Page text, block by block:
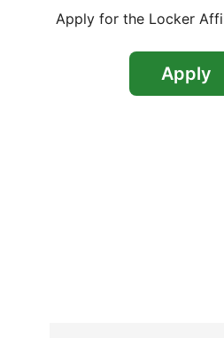
Apply for the Locker
Apply